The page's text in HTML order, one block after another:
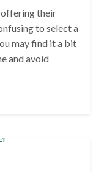
offering their
to select a
may find it a bit
and avoid